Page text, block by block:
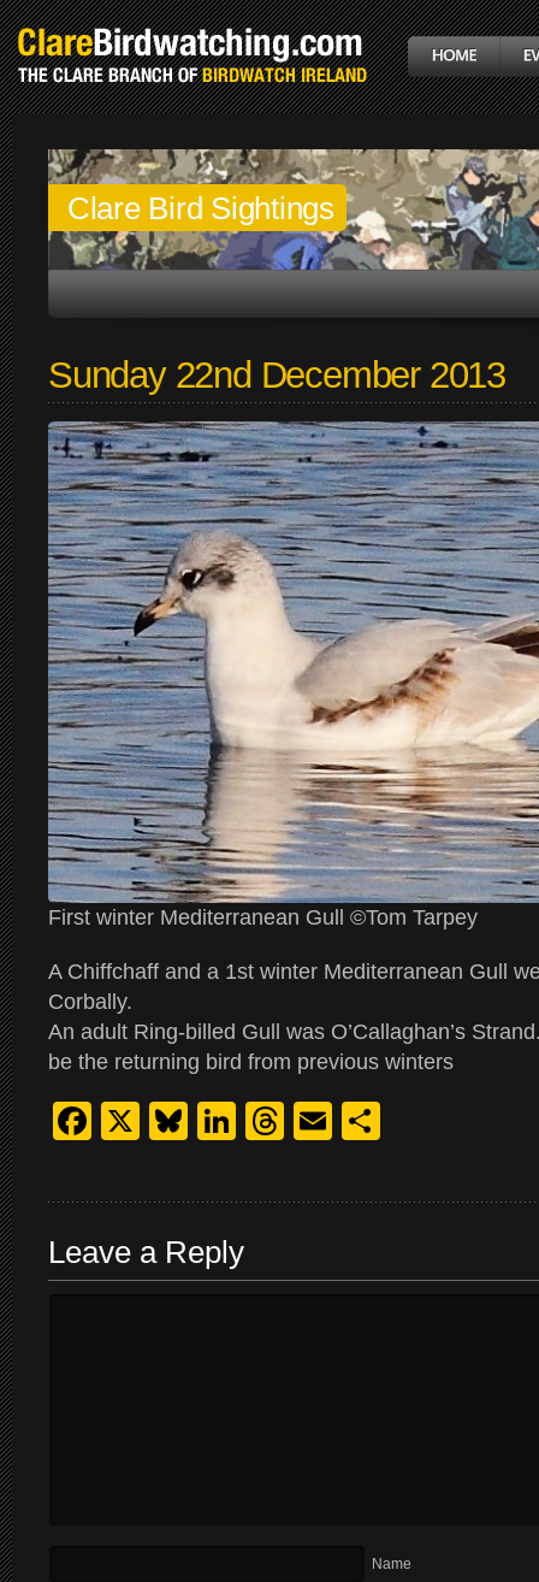
Clare Bird Sightings
Sunday 22nd December 2013
First winter Mediterranean Gull ©Tom Tarpey
A Chiffchaff and a 1st winter Mediterranean Gull
Corbally.
An adult Ring-billed Gull was O’Callaghan’s
be the returning bird from previous winters
Facebook
X Bluesky
LinkedIn
Threads
Email
Leave a Reply
Name